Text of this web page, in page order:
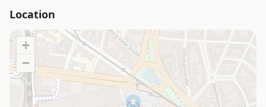
Location
+
−